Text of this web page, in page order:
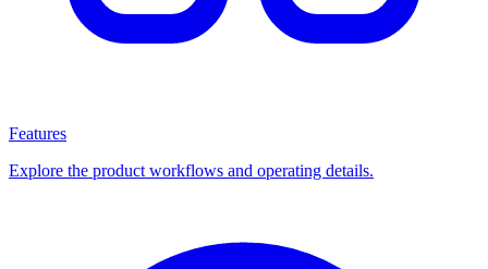
Features
Explore the product workflows and operating details.